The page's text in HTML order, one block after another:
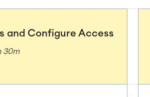
and Configure Access
30m